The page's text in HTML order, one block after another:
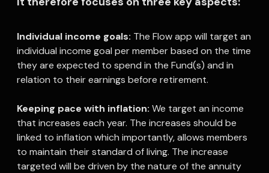
Individual income goals: The Flow app will target an
individual income goal per member based on the time
they are expected to spend in the Fund(s) and in
relation to their earnings before retirement.
Keeping pace with inflation: We target an income
that increases each year. The increases should be
linked to inflation which importantly, allows members
to maintain their standard of living. The increase
targeted will be driven by the nature of the annuity